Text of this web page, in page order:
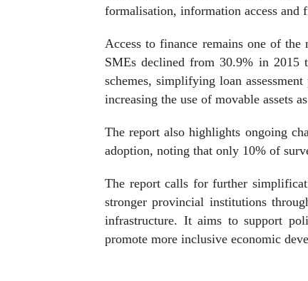
formalisation, information access and
Access to finance remains one of
SMEs declined from 30.9% in 2015
schemes, simplifying loan
increasing the use of movable assets
The report also highlights ongoing
adoption, noting that only 10% of
The report calls for further
stronger provincial institutions
infrastructure. It aims to support
promote more inclusive economic